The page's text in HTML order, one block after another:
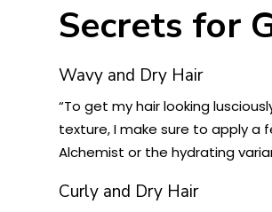
Secrets for
Wavy and Dry Hair
“To get my hair looking
texture, I make sure to apply a
Alchemist or the hydrating
Curly and Dry Hair